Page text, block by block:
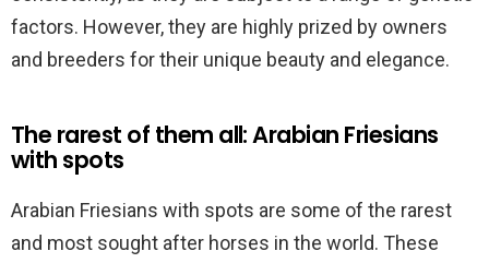
factors. However, they are highly prized by owners
and breeders for their unique beauty and elegance.
The rarest of them all: Arabian Friesians
with spots
Arabian Friesians with spots are some of the rarest
and most sought after horses in the world. These